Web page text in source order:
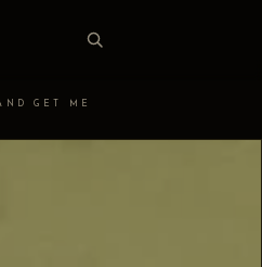
GET ME